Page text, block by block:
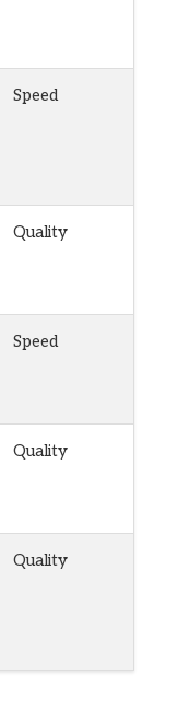
Speed
Quality
Speed
Quality
Quality